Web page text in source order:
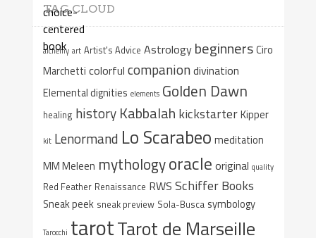
TAG CLOUD
alchemy art Artist's Advice Astrology beginnersCiro
Marchetti colorful companiondivination
Elemental dignities elements Golden Dawn
healing history Kabbalah kickstarterKipper
kit Lenormand Lo Scarabeo meditation
MM Meleen mythologyoracle original quality
Red Feather Renaissance RWS Schiffer Books
Sneak peek sneak preview Sola-Busca symbology
Tarocchi tarotTarot de Marseille